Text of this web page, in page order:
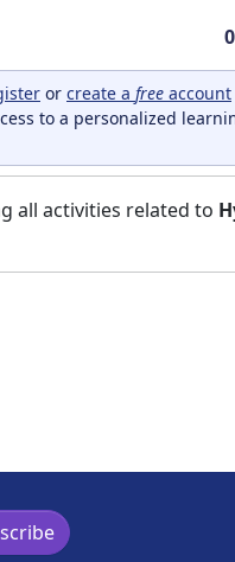
0
or create a free account
to a personalized
all activities related to